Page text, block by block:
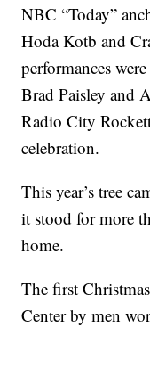
NBC “Today”
Hoda Kotb and
performances
Brad Paisley and
Radio City
celebration.
This year’s tree
it stood for more
home.
The first
Center by men